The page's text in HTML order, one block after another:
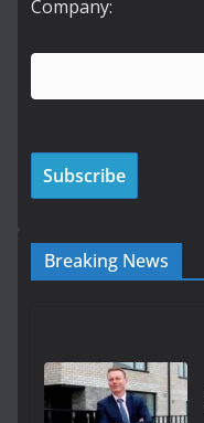
Company:
Breaking News